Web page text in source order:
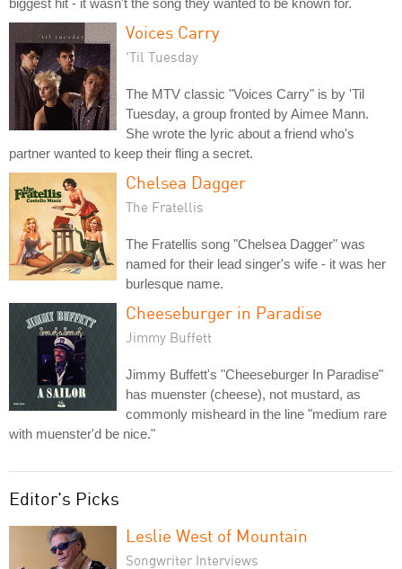
Voices Carry
'Til Tuesday
The MTV classic "Voices Carry" is by 'Til
Tuesday, a group fronted by Aimee Mann.
She wrote the lyric about a friend who's
partner wanted to keep their fling a secret.
Chelsea Dagger
The Fratellis
The Fratellis song "Chelsea Dagger" was
named for their lead singer's wife - it was her
burlesque name.
Cheeseburger in Paradise
Jimmy Buffett
Jimmy Buffett's "Cheeseburger In Paradise"
has muenster (cheese), not mustard, as
commonly misheard in the line "medium rare
with muenster'd be nice."
Editor's Picks
Leslie West of Mountain
Songwriter Interviews